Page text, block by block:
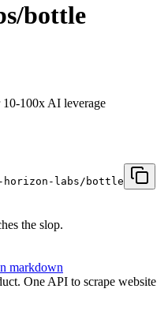
bottle
100x AI leverage
horizon-labs/bottle
the slop.
markdown
One API to scrape website